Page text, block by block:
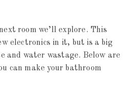
room we’ll explore. This
electronics in it, but is a big
and water wastage. Below are
can make your bathroom